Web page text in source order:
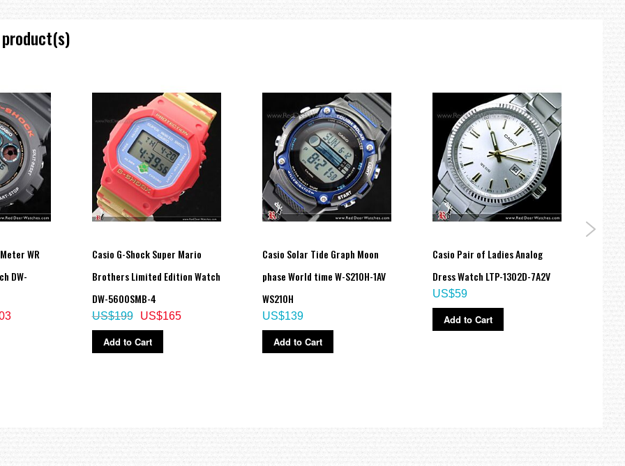
WR
DW-
Casio G-Shock Super Mario
Brothers Limited Edition Watch
DW-5600SMB-4
US$165
US$199
Add to Cart
Casio Solar Tide Graph Moon
phase World time W-S210H-1AV
WS210H
US$139
Add to Cart
Casio Pair of Ladies Analog
Dress Watch LTP-1302D-7A2V
US$59
Add to Cart